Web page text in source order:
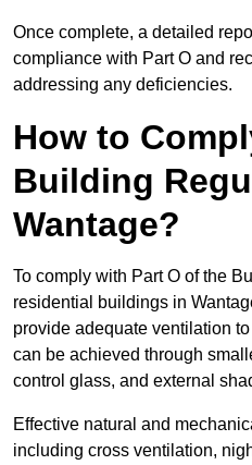
Once complete, a detailed
compliance with Part O and
addressing any deficiencies.
How to
Building
Wantage?
To comply with Part O of the
residential buildings in
provide adequate ventilation
can be achieved through
control glass, and external
Effective natural and
including cross ventilation,